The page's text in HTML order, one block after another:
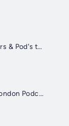
Minkowski Presents: The Harbingers & Pod's the Thing
Minkowski Presents: Wolf 359 @ London Podcast Festival 2025!